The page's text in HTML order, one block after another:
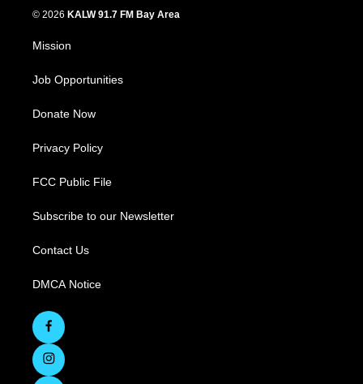
© 2026 KALW 91.7 FM Bay Area
Mission
Job Opportunities
Donate Now
Privacy Policy
FCC Public File
Subscribe to our Newsletter
Contact Us
DMCA Notice